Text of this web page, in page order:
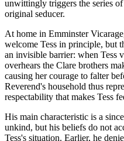
unwittingly triggers the series
original seducer.
At home in Emminster
welcome Tess in principle, but
an invisible barrier: when Tess
overhears the Clare brothers
causing her courage to falter
Reverend's household thus
respectability that makes Tess
His main characteristic is a
unkind, but his beliefs do not
Tess's situation. Earlier, he